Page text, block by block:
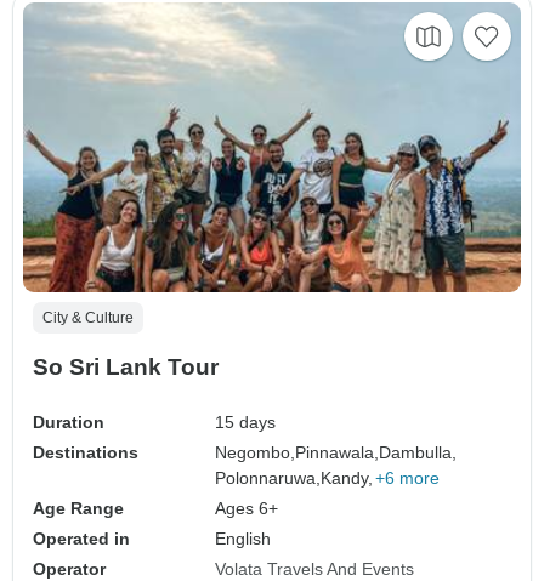
City & Culture
So Sri Lank Tour
Duration
15 days
Destinations
Negombo, Pinnawala, Dambulla,
Polonnaruwa, Kandy, +6 more
Age Range
Ages 6+
Operated in
English
Operator
Volata Travels And Events